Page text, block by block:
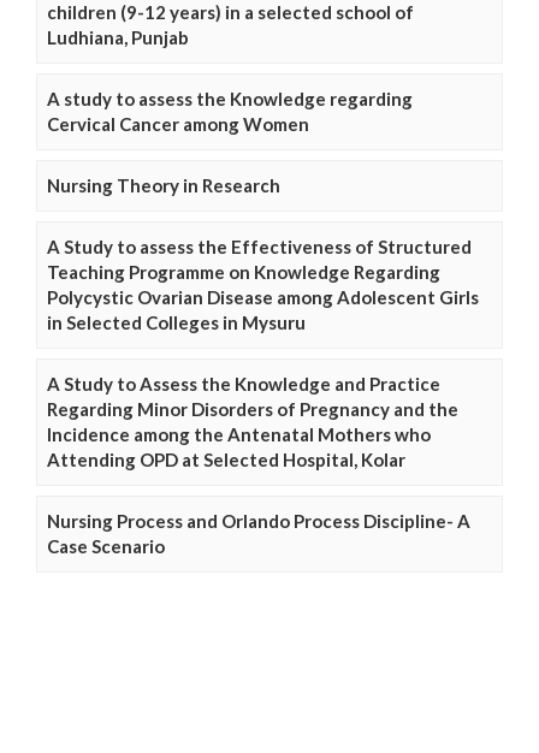
children (9-12 years) in a selected school of
Ludhiana, Punjab
A study to assess the Knowledge regarding
Cervical Cancer among Women
Nursing Theory in Research
A Study to assess the Effectiveness of Structured
Teaching Programme on Knowledge Regarding
Polycystic Ovarian Disease among Adolescent Girls
in Selected Colleges in Mysuru
A Study to Assess the Knowledge and Practice
Regarding Minor Disorders of Pregnancy and the
Incidence among the Antenatal Mothers who
Attending OPD at Selected Hospital, Kolar
Nursing Process and Orlando Process Discipline- A
Case Scenario